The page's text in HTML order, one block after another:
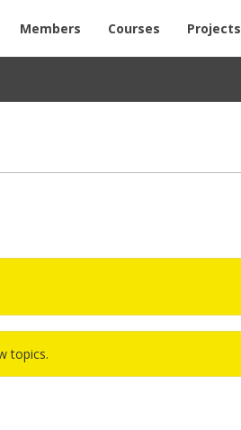
Members Courses Projects
topics.